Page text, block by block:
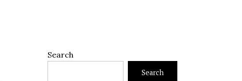
Search
Search